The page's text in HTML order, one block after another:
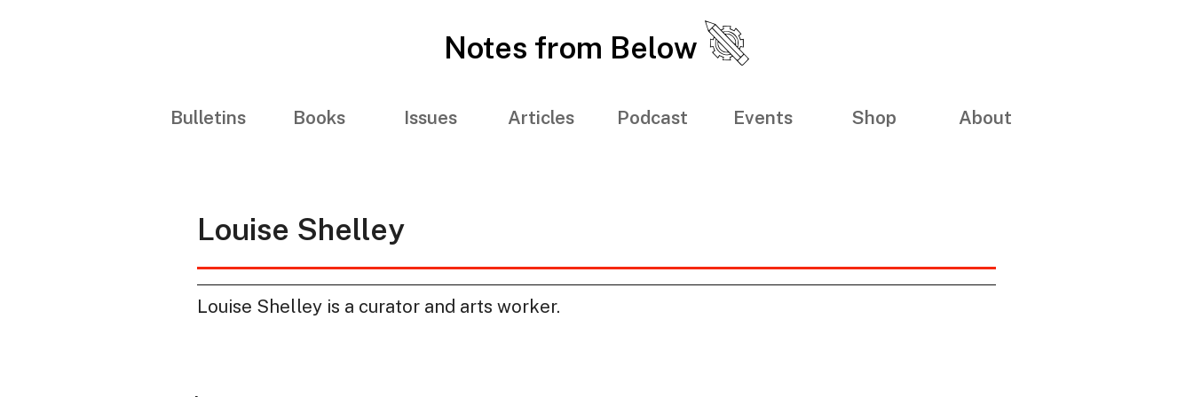
Notes from Below
Bulletins Books Issues Articles Podcast Events Shop About
Louise Shelley
Louise Shelley is a curator and arts worker.